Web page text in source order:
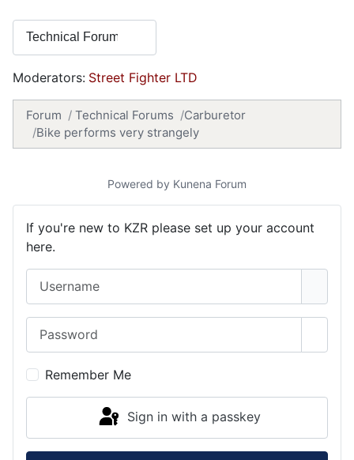
Moderators: Street Fighter LTD
Forum Technical Forums
Carburetor
Bike performs very strangely
Powered by Kunena Forum
If you're new to KZR please set up your account
here.
Remember Me
Sign in with a passkey